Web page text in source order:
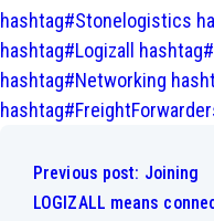
hashtag#Stonelogistics
hashtag#Logizall
hashtag#Networking
navigation
Previous post: Joining
LOGIZALL means